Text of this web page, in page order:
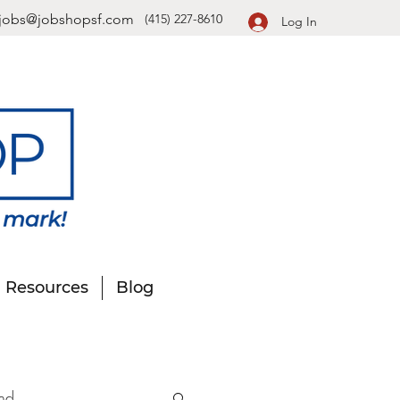
jobs@jobshopsf.com (415) 227-8610 Log In
Resources Blog